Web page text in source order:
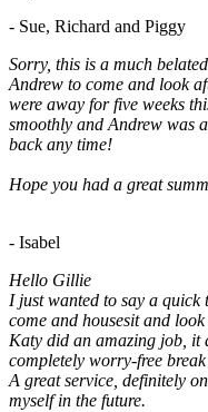
- Sue, Richard and Piggy
Sorry, this is a much
Andrew to come and look
were away for five weeks
smoothly and Andrew was
back any time!
Hope you had a great
- Isabel
Hello Gillie
I just wanted to say a
come and housesit and
Katy did an amazing job,
completely worry-free
A great service, definitely
myself in the future.